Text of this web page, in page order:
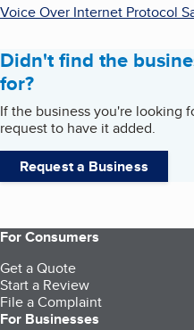
Voice Over Internet Protocol
Didn't find the
for?
If the business you're looking
request to have it added.
Request a Business
For Consumers
Get a Quote
Start a Review
File a Complaint
For Businesses